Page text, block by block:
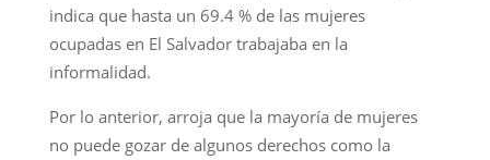
indica que hasta un 69.4 % de las mujeres
ocupadas en El Salvador trabajaba en la
informalidad.
Por lo anterior, arroja que la mayoría de mujeres
no puede gozar de algunos derechos como la